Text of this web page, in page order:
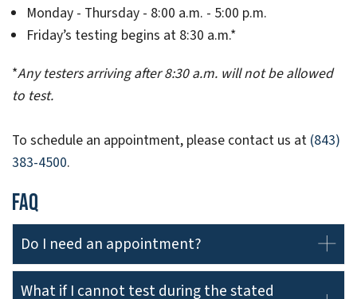
Monday - Thursday - 8:00 a.m. - 5:00 p.m.
Friday’s testing begins at 8:30 a.m.*
*Any testers arriving after 8:30 a.m. will not be allowed
to test.
To schedule an appointment, please contact us at (843)
383-4500.
FAQ
Do I need an appointment?
What if I cannot test during the stated